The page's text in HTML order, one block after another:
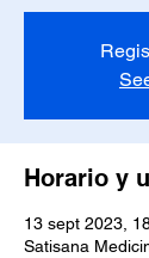
Horario y
13 sept 2023,
Satisana